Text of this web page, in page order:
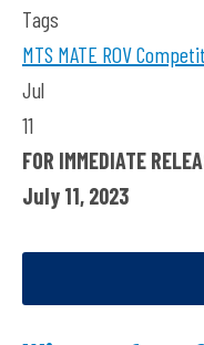
Tags
MTS MATE ROV
Jul
11
FOR IMMEDIATE
July 11, 2023